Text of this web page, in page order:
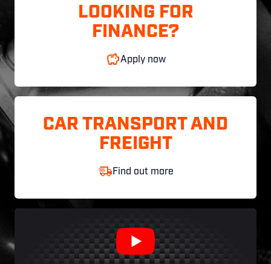
LOOKING FOR
FINANCE?
Apply now
CAR TRANSPORT AND
FREIGHT
Find out more